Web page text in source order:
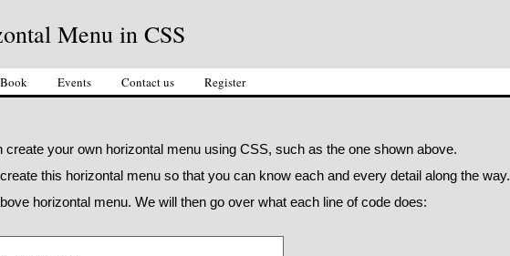
Menu in CSS
Events Contact us Register
your own horizontal menu using CSS, such as the one shown above.
this horizontal menu so that you can know each and every detail along the way.
horizontal menu. We will then go over what each line of code does: